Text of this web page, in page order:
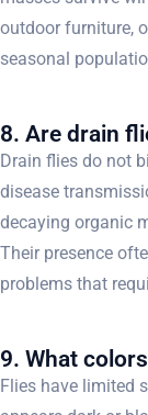
outdoor furniture,
seasonal
8. Are drain
Drain flies do not
disease
decaying organic
Their presence
problems that
9. What
Flies have limited